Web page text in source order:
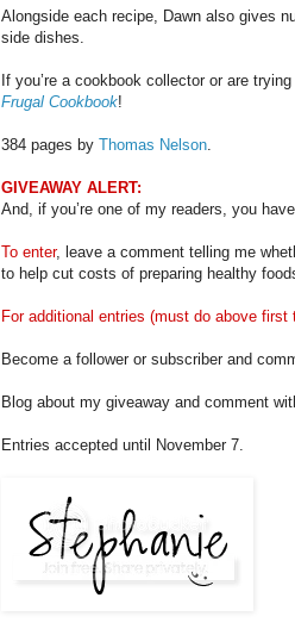
Alongside each recipe, Dawn also gives
side dishes.
If you’re a cookbook collector or are
Frugal Cookbook!
384 pages by Thomas Nelson.
GIVEAWAY ALERT:
And, if you’re one of my readers, you
To enter, leave a comment telling me
to help cut costs of preparing healthy
For additional entries (must do above first
Become a follower or subscriber and
Blog about my giveaway and comment
Entries accepted until November 7.